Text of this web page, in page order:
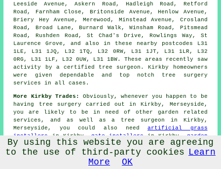
Leeside Avenue, Askern Road, Hadleigh Road, Retford
Road, Farnham Close, Britonside Avenue, Henlow Avenue,
Briery Hey Avenue, Merewood, Minstead Avenue, Crosland
Road, Broad Lane, Burnard Walk, Winsham Road, Pitsmead
Road, Rushden Road, St Chad's Drive, Rowlings Way, St
Laurence Grove, and also in these nearby postcodes L31
1LE, L31 1JQ, L32 1TQ, L32 0RW, L31 1JT, L31 1LR, L32
0RG, L31 1LF, L32 0UW, L31 1BW. These areas recently saw
activity by a certified tree surgeon. Kirkby homeowners
were given dependable and top notch tree surgery
services in all cases.
More Kirkby Trades:
Obviously, whenever you happen to be
having tree surgery carried out in Kirkby, Merseyside,
you are likely to be in need of other garden related
services, and as well asa tree surgeon in Kirkby,
Merseyside, you could also needartificial grass
installers
in Kirkby, gate installers in Kirkby,
garden
rubbish removalin Kirkby,garden shed buildersin
Kirkby,
grass cutting servicesin Kirkby,drivewaysin
garden pond builders in Kirkby,
patio installersin Kirkby,
By using this website you are agreeing
to the use of third-party cookies Learn
More
OK